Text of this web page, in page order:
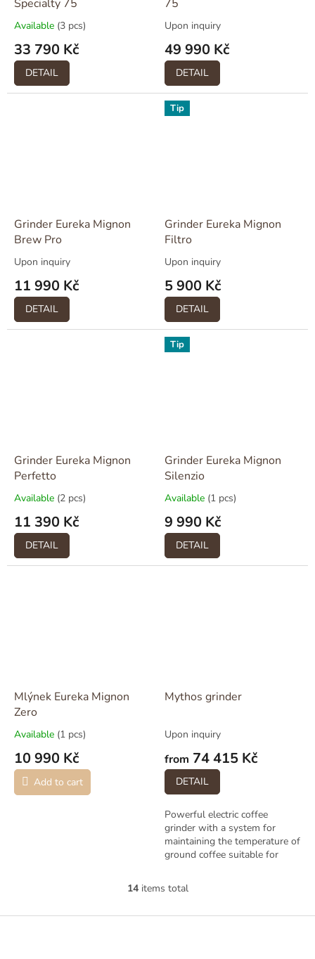
Specialty 75
Available (3 pcs)
33 790 Kč
DETAIL
75
Upon inquiry
49 990 Kč
DETAIL
Grinder Eureka Mignon
Brew Pro
Upon inquiry
11 990 Kč
DETAIL
Tip
Grinder Eureka Mignon
Filtro
Upon inquiry
5 900 Kč
DETAIL
Grinder Eureka Mignon
Perfetto
Available (2 pcs)
11 390 Kč
DETAIL
Tip
Grinder Eureka Mignon
Silenzio
Available (1 pcs)
9 990 Kč
DETAIL
Mlýnek Eureka Mignon
Zero
Available (1 pcs)
10 990 Kč
Add to cart
Mythos grinder
Upon inquiry
from 74 415 Kč
DETAIL
Powerful electric coffee
grinder with a system for
maintaining the temperature of
ground coffee suitable for
versions available: Mythos One
/ Two. To be...
L
s
14items total
F